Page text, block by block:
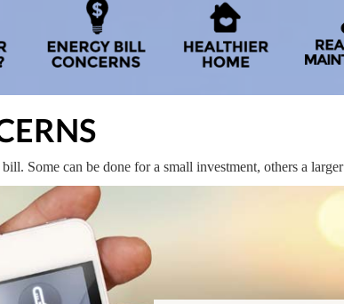
Some can be done for a small investment, others a